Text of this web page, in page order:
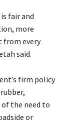
fair and
more
from every
said.
firm policy
the need to
or